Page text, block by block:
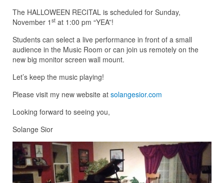
The HALLOWEEN RECITAL is scheduled for Sunday,
November 1 st at 1:00 pm “YEA”!
Students can select a live performance in front of a small
audience in the Music Room or can join us remotely on the
new big monitor screen wall mount.
Let’s keep the music playing!
Please visit my new website at solangesior.com
Looking forward to seeing you,
Solange Sior